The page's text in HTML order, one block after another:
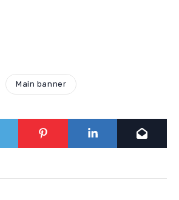
Main banner